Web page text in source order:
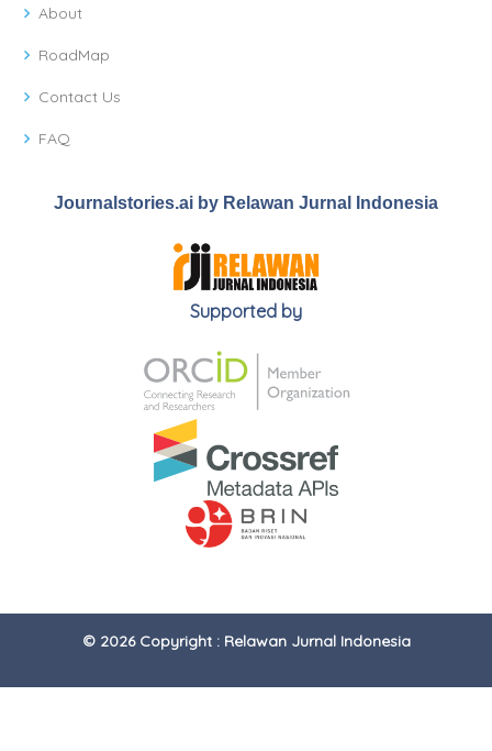
About
RoadMap
Contact Us
FAQ
Journalstories.ai by Relawan Jurnal Indonesia
Supported by
© 2026 Copyright : Relawan Jurnal Indonesia